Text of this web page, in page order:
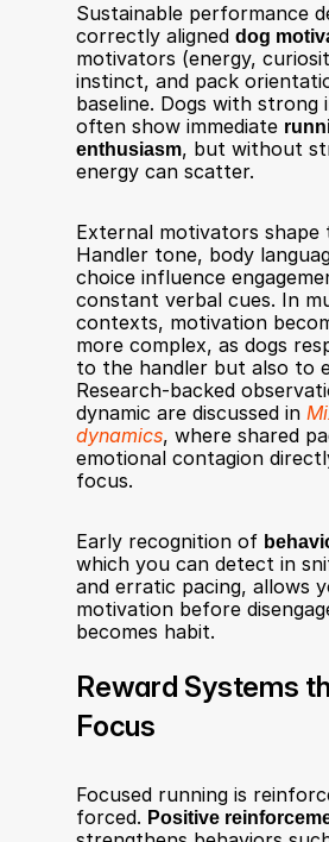
Sustainable performance
correctly aligned dog
motivators (energy,
instinct, and pack
baseline. Dogs with strong
often show immediate
enthusiasm, but without
energy can scatter.
External motivators shape
Handler tone, body
choice influence
constant verbal cues. In
contexts, motivation
more complex, as dogs
to the handler but also to
Research-backed
dynamic are discussed in
dynamics, where shared
emotional contagion
focus.
Early recognition of
which you can detect in
and erratic pacing, allows
motivation before
becomes habit.
Reward Systems
Focus
Focused running is
forced. Positive